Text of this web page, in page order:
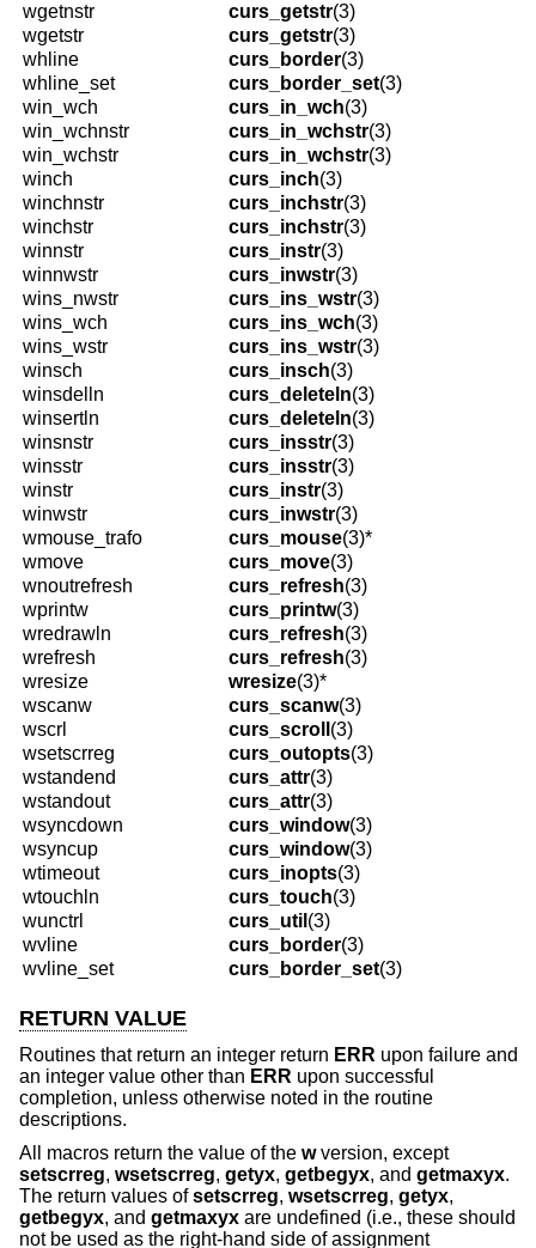
wgetnstr
curs_getstr(3)
wgetstr
curs_getstr(3)
whline
curs_border(3)
whline_set
curs_border_set(3)
win_wch
curs_in_wch(3)
win_wchnstr
curs_in_wchstr(3)
win_wchstr
curs_in_wchstr(3)
winch
curs_inch(3)
winchnstr
curs_inchstr(3)
winchstr
curs_inchstr(3)
winnstr
curs_instr(3)
winnwstr
curs_inwstr(3)
wins_nwstr
curs_ins_wstr(3)
wins_wch
curs_ins_wch(3)
wins_wstr
curs_ins_wstr(3)
winsch
curs_insch(3)
winsdelln
curs_deleteln(3)
winsertln
curs_deleteln(3)
winsnstr
curs_insstr(3)
winsstr
curs_insstr(3)
winstr
curs_instr(3)
winwstr
curs_inwstr(3)
wmouse_trafo
curs_mouse(3)*
wmove
curs_move(3)
wnoutrefresh
curs_refresh(3)
wprintw
curs_printw(3)
wredrawln
curs_refresh(3)
wrefresh
curs_refresh(3)
wresize
wresize(3)*
wscanw
curs_scanw(3)
wscrl
curs_scroll (3)
wsetscrreg
curs_outopts(3)
wstandend
curs_attr(3)
wstandout
curs_attr(3)
wsyncdown
curs_window(3)
wsyncup
curs_window(3)
wtimeout
curs_inopts(3)
wtouchln
curs_touch(3)
wunctrl
curs_util (3)
wvline
curs_border(3)
wvline_set
curs_border_set(3)
RETURN VALUE
Routines that return an integer return ERR upon failure and
an integer value other than ERR upon successful
completion, unless otherwise noted in the routine
descriptions.
All macros return the value of the wversion, except
setscrreg, wsetscrreg, getyx, getbegyx, and getmaxyx.
The return values ofsetscrreg, wsetscrreg, getyx,
getbegyx, and getmaxyx are undefined (i.e., these should
not be used as the right-hand side of assignment